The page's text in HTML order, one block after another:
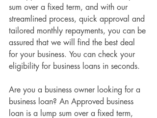
sum over a fixed term, and with our
streamlined process, quick approval and
tailored monthly repayments, you can be
assured that we will find the best deal
for your business. You can check your
eligibility for business loans in seconds.
Are you a business owner looking for a
business loan? An Approved business
loan is a lump sum over a fixed term,